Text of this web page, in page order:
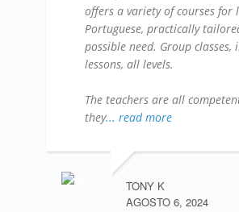
offers a variety of courses for
Portuguese, practically
possible need. Group classes,
lessons, all levels.
The teachers are all
they... read more
TONY K
AGOSTO 6, 2024